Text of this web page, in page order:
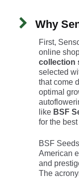
Why
First,
online
collection
selected
that come
optimal
like BSF
for the
BSF
American
and
The